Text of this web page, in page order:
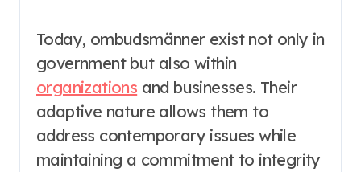
Today, ombudsmänner exist not only in
government but also within
organizations and businesses. Their
adaptive nature allows them to
address contemporary issues while
maintaining a commitment to integrity